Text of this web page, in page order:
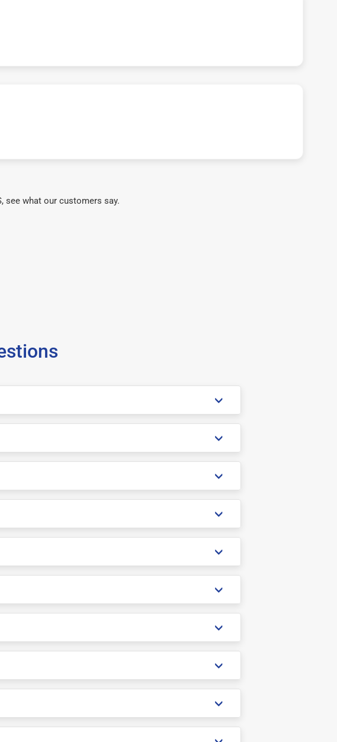
see what our customers say.